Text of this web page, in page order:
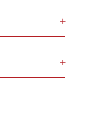
+
+